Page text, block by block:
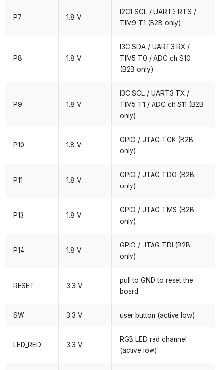
P7 1.8 V
I2C1 SCL / UART3 RTS /
TIM9 T1 (B2B only)
P8 1.8 V
I3C SDA / UART3 RX /
TIM5 T0 / ADC ch S10
(B2B only)
P9 1.8 V
I3C SCL / UART3 TX /
TIM5 T1 / ADC ch S11 (B2B
only)
P10 1.8 V
GPIO / JTAG TCK (B2B
only)
P11 1.8 V
GPIO / JTAG TDO (B2B
only)
P13 1.8 V
GPIO / JTAG TMS (B2B
only)
P14 1.8 V
GPIO / JTAG TDI (B2B
only)
RESET 3.3 V
pull to GND to reset the
board
SW 3.3 V user button (active low)
LED_RED 3.3 V
RGB LED red channel
(active low)